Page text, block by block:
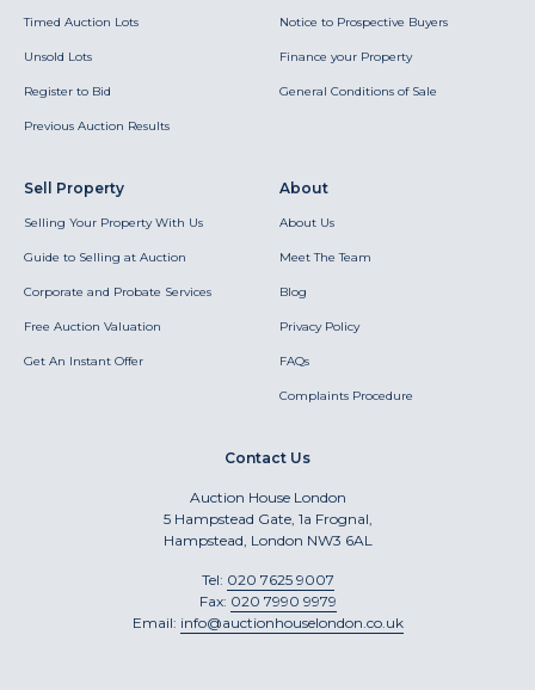
Timed Auction Lots
Unsold Lots
Register to Bid
Previous Auction Results
Notice to Prospective Buyers
Finance your Property
General Conditions of Sale
Sell Property
Selling Your Property With Us
Guide to Selling at Auction
Corporate and Probate Services
Free Auction Valuation
Get An Instant Offer
About
About Us
Meet The Team
Blog
Privacy Policy
FAQs
Complaints Procedure
Contact Us
Auction House London
5 Hampstead Gate, 1a Frognal,
Hampstead, London NW3 6AL
Tel: 020 7625 9007
Fax: 020 7990 9979
Email: info@auctionhouselondon.co.uk